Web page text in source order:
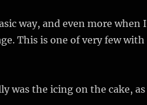
way, and even more when I
This is one of very few with
was the icing on the cake, as